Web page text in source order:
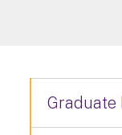
Graduate